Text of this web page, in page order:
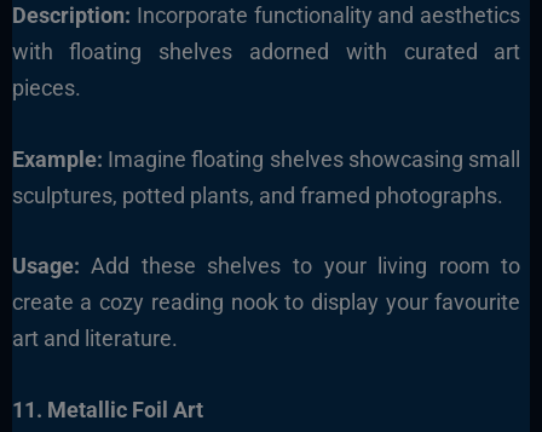
Description: Incorporate functionality and aesthetics
with floating shelves adorned with curated art
pieces.
Example: Imagine floating shelves showcasing small
sculptures, potted plants, and framed photographs.
Usage:Add these shelves to your living room to
create a cozy reading nook to display your favourite
art and literature.
11. Metallic Foil Art